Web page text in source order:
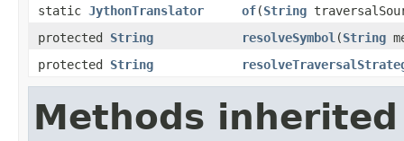
static JythonTranslator of(String
protected String resolveSymbol (String
protected String
Methods